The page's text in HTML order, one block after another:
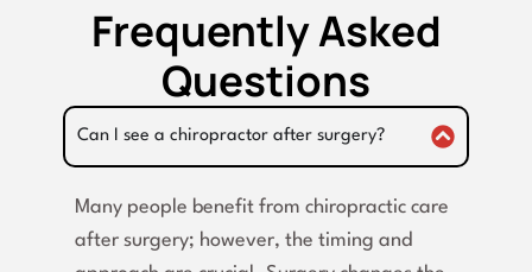
Frequently Asked
Questions
Can I see a chiropractor after surgery?
Many people benefit from chiropractic care
after surgery; however, the timing and